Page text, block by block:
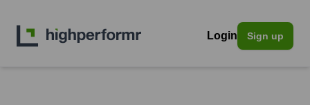
Login Sign up